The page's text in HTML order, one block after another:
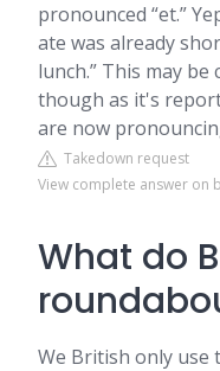
pronounced “et.”
ate was already
lunch.” This may
though as it's
are now
Takedown request
View complete answer on
What do
We British only use